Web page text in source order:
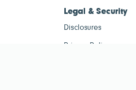
Legal & Security
Disclosures
Privacy Policy